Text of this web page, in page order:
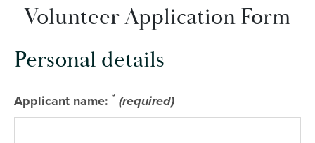
Volunteer Application Form
Personal details
Applicant name: * (required)